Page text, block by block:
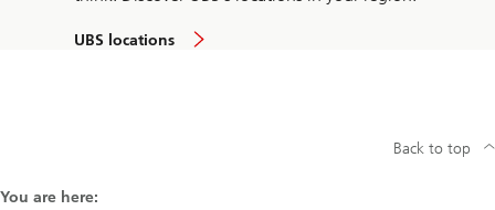
UBS locations
You are here:
Back to top